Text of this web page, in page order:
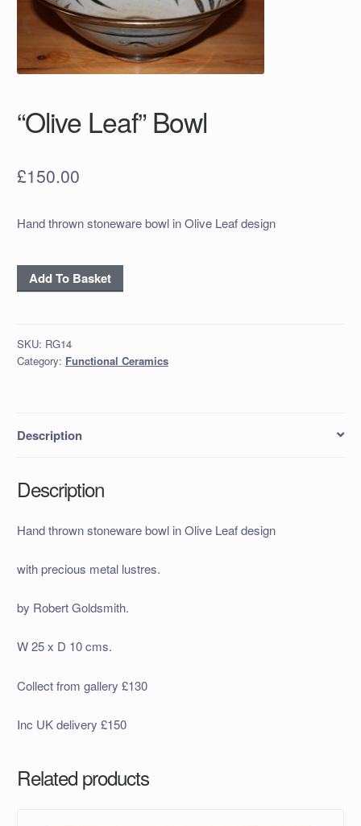
“Olive Leaf” Bowl
£150.00
Hand thrown stoneware bowl in Olive Leaf design
"Olive
Leaf"
Add To Basket
SKU: RG14
Category: Functional Ceramics
Description
Description
Hand thrown stoneware bowl in Olive Leaf design
with precious metal lustres.
by Robert Goldsmith.
W 25 x D 10 cms.
Collect from gallery £130
Inc UK delivery £150
Related products